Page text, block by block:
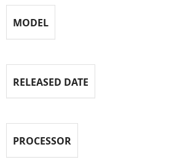
MODEL
RELEASED DATE
PROCESSOR